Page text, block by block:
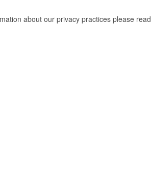
about our privacy practices please read